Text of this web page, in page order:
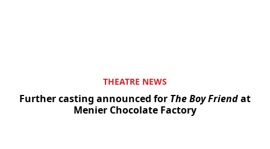
THEATRE NEWS
Further casting announced for The Boy Friendat
Menier Chocolate Factory